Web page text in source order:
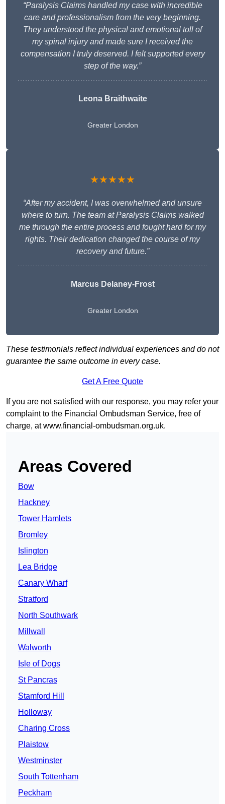
“Paralysis Claims handled my case with incredible
care and professionalism from the very beginning.
They understood the physical and emotional toll of
my spinal injury and made sure I received the
compensation I truly deserved. I felt supported every
step of the way.”
Leona Braithwaite
Greater London
★★★★★
“After my accident, I was overwhelmed and unsure
where to turn. The team at Paralysis Claims walked
me through the entire process and fought hard for my
rights. Their dedication changed the course of my
recovery and future.”
Marcus Delaney-Frost
Greater London
These testimonials reflect individual experiences and do not
guarantee the same outcome in every case.
Get A Free Quote
If you are not satisfied with our response, you may refer your
complaint to the Financial Ombudsman Service, free of
charge, atwww.financial-ombudsman.org.uk.
Areas Covered
Bow
Hackney
Tower Hamlets
Bromley
Islington
Lea Bridge
Canary Wharf
Stratford
North Southwark
Millwall
Walworth
Isle of Dogs
St Pancras
Stamford Hill
Holloway
Charing Cross
Plaistow
Westminster
South Tottenham
Peckham